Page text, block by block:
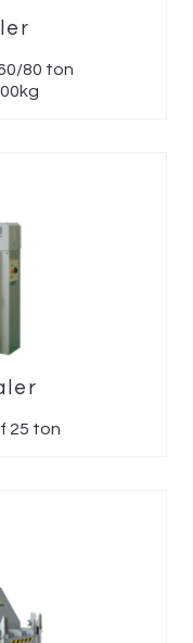
80 ton
25 ton